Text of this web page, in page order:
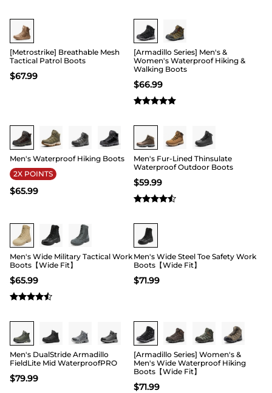
Buy 1 Save 20%
[Metrostrike] Breathable Mesh
Tactical Patrol Boots
$67.99
[Armadillo Series] Men's &
Women's Waterproof Hiking &
Walking Boots
$66.99
Buy 1 Save 20%
Men's Waterproof Hiking Boots
2X POINTS
$65.99
Buy 1 Save 20%
Men's Fur-Lined Thinsulate
Waterproof Outdoor Boots
$59.99
Buy 1 Save 20%
Men's Wide Military Tactical Work
Boots【Wide Fit】
$65.99
Buy 1 Save 20%
Men's Wide Steel Toe Safety Work
Boots【Wide Fit】
$71.99
Buy 1 Save 20%
Men's DualStride Armadillo
FieldLite Mid WaterproofPRO
$79.99
Buy 1 Save 20%
[Armadillo Series] Women's &
Men's Wide Waterproof Hiking
Boots【Wide Fit】
$71.99